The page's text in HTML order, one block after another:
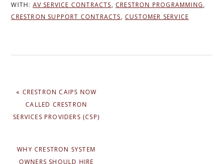
WITH: AV SERVICE CONTRACTS, CRESTRON PROGRAMMING,
CRESTRON SUPPORT CONTRACTS, CUSTOMER SERVICE
PREVIOUS
« CRESTRON CAIPS NOW
CALLED CRESTRON
SERVICES PROVIDERS (CSP)
NEXT
WHY CRESTRON SYSTEM
OWNERS SHOULD HIRE